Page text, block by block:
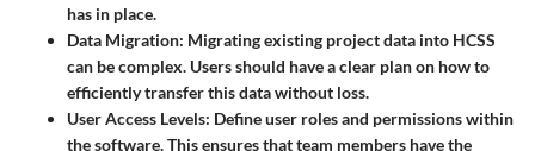
has in place.
Data Migration: Migrating existing project data into HCSS
can be complex. Users should have a clear plan on how to
efficiently transfer this data without loss.
User Access Levels: Define user roles and permissions within
the software. This ensures that team members have the